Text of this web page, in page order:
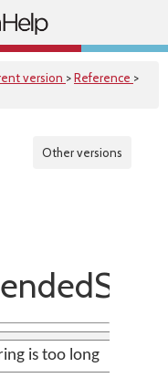
version >Reference >
Other versions
is too long